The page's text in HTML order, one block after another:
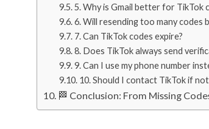
5. Why is Gmail better for TikTok
6. Will resending too many codes
7. Can TikTok codes expire?
8. Does TikTok always send
9. Can I use my phone number
10. Should I contact TikTok if
🏁 Conclusion: From Missing